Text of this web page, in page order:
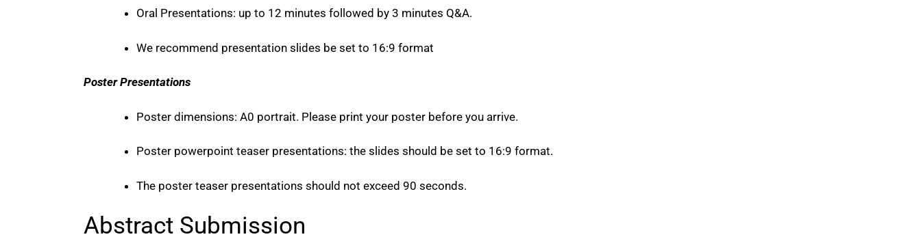
Oral Presentations: up to 12 minutes followed by 3 minutes Q&A.
We recommend presentation slides be set to 16:9 format
Poster Presentations
Poster dimensions: A0 portrait. Please print your poster before you arrive.
Poster powerpoint teaser presentations: the slides should be set to 16:9 format.
The poster teaser presentations should not exceed 90 seconds.
Abstract Submission